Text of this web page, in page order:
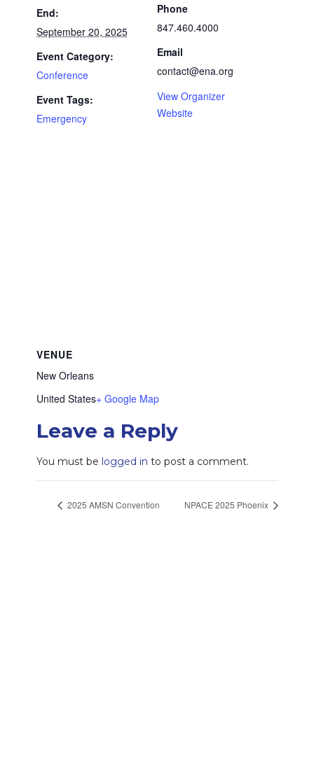
End:
September 20, 2025
Event Category:
Conference
Event Tags:
Emergency
Phone
847.460.4000
Email
contact@ena.org
View Organizer
Website
VENUE
New Orleans
United States+ Google Map
Leave a Reply
You must be logged in to post a comment.
2025 AMSN Convention NPACE 2025 Phoenix